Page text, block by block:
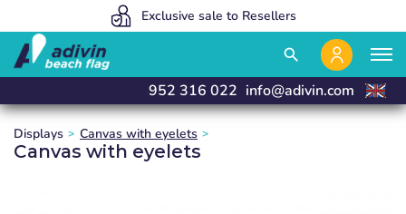
We manufacture and deliver in 24 hours
Exclusive sale to Resellers
Our prices are so low because we sell 100% online
search
952 316 022 info@adivin.com
Displays Canvas with eyelets
Canvas with eyelets